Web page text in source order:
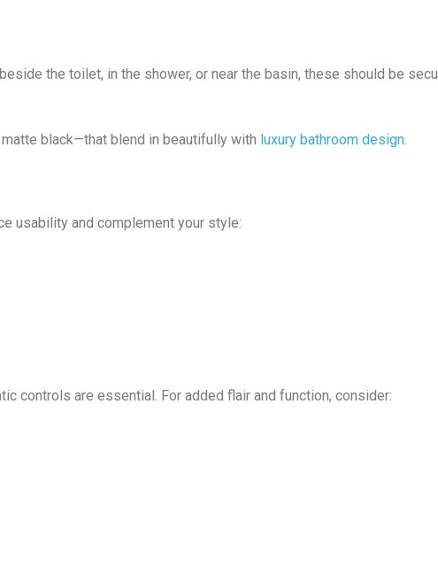
the toilet, in the shower, or near the basin, these should be
black—that blend in beautifully with luxury bathroom design.
usability and complement your style:
controls are essential. For added flair and function, consider: